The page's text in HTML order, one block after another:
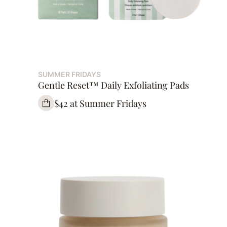
SUMMER FRIDAYS
Gentle Reset™ Daily Exfoliating Pads
$42 at Summer Fridays